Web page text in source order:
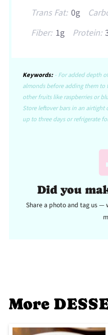
Trans Fat: 0g
Fiber: 1g Protein:
Keywords:- For added depth
almonds before adding them to
other fruits like raspberries or
Store leftover bars in an
up to three days or refrigerate
Did you
Share a photo and tag us —
More